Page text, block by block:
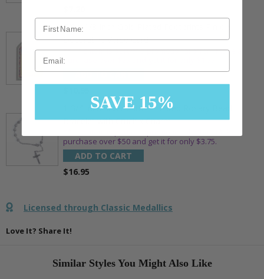
7/8 x 1/8 Inch Gold Plated Footprints Pin on
Decorative Verse Card
** This item is part of a promotional offer - Make a
purchase over $25 and get it for only $1.75.
ADD TO CART
1-3/4 Inch Silver Glitter Frosted Rosary Bead
Bracelet with Crucifix Charm
purchase over $50 and get it for only $3.75.
ADD TO CART
$16.95
Licensed through Classic Medallics
Love It? Share It!
Similar Styles You Might Also Like
Email
SAVE 15%